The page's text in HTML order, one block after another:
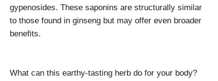
gypenosides. These saponins are structurally similar
to those found in ginseng but may offer even broader
benefits.
What can this earthy-tasting herb do for your body?